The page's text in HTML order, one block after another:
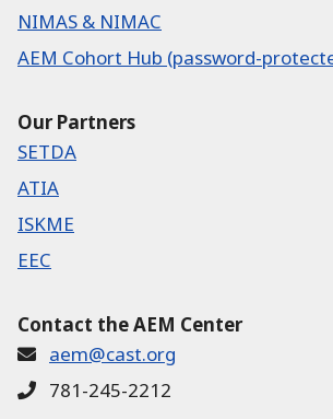
NIMAS & NIMAC
AEM Cohort Hub (password-
Our Partners
SETDA
ATIA
ISKME
EEC
Contact the AEM Center
aem@cast.org
781-245-2212